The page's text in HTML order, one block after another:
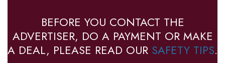
BEFORE YOU CONTACT THE
ADVERTISER, DO A PAYMENT OR MAKE
A DEAL, PLEASE READ OUR SAFETY TIPS.